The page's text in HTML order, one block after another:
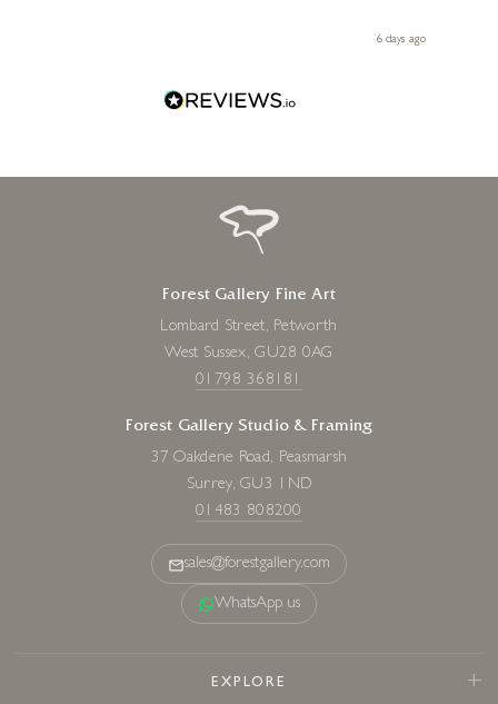
6 days ago
Forest Gallery Fine Art
Lombard Street, Petworth
West Sussex, GU28 0AG
01798 368181
Forest Gallery Studio & Framing
37 Oakdene Road, Peasmarsh
Surrey, GU3 1ND
01483 808200
sales@forestgallery.com
WhatsApp us
EXPLORE